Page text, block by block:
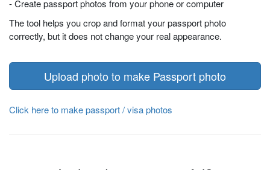
- Create passport photos from your phone or computer
The tool helps you crop and format your passport photo
correctly, but it does not change your real appearance.
Upload photo to make Passport photo
Click here to make passport / visa photos